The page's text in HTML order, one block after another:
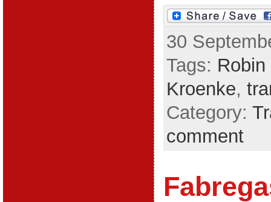
30
Tags:
Kroenke,
Category:
comment